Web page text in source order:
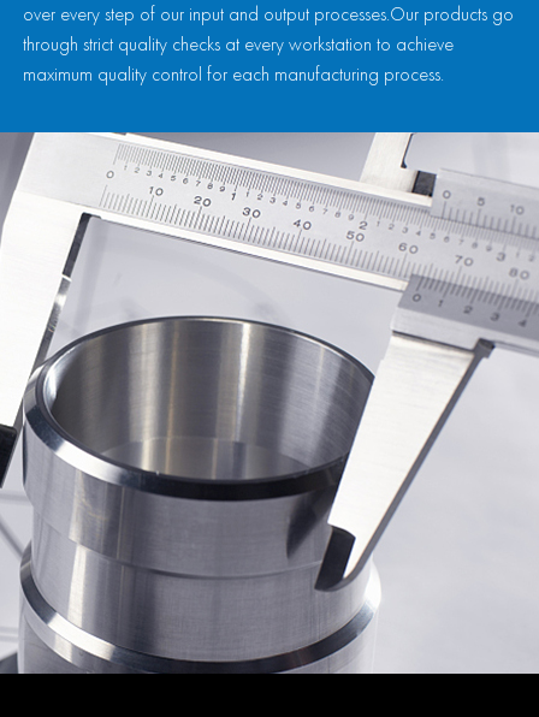
over every step of our input and output processes.Our products go
through strict quality checks at every workstation to achieve
maximum quality control for each manufacturing process.